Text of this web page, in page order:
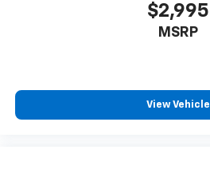
$2,995
MSRP
View Vehicle